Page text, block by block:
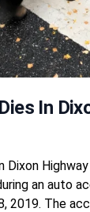
In
Dixon
an auto
2019. The